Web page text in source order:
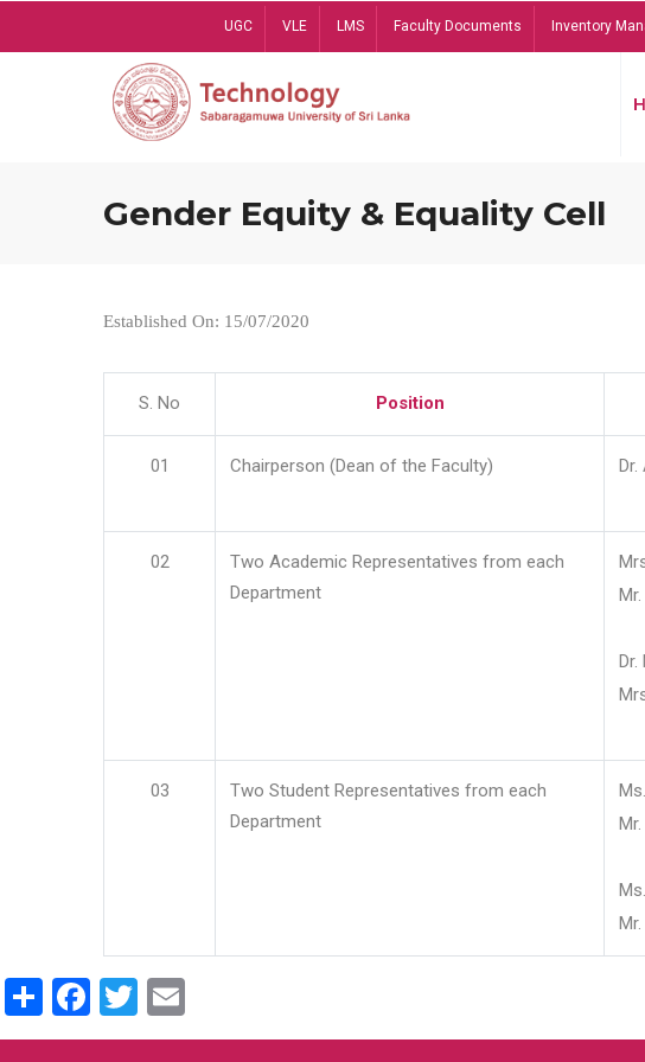
UGC VLE LMS Faculty Documents Inventory
Gender Equity & Equality Cell
Established On: 15/07/2020
S. No Position
01 Chairperson (Dean of the Faculty)
02
Two Academic Representatives from each
Department
Dr.
03
Two Student Representatives from each
Department
ShareFacebook
Twitter